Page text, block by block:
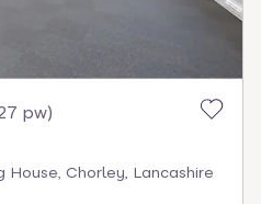
pw)
House, Chorley, Lancashire